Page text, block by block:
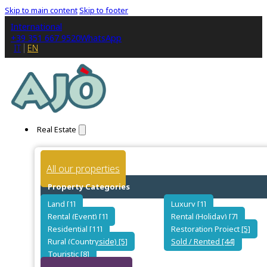
Skip to main contentSkip to footer
International
+39 351 667 9520WhatsApp
IT
EN
Real Estate
All our properties
Property Categories
Land [1]
Luxury [1]
Rental (Event) [1]
Rental (Holiday) [7]
Residential [11]
Restoration Project [5]
Rural (Countryside) [5]
Sold / Rented [44]
Touristic [8]